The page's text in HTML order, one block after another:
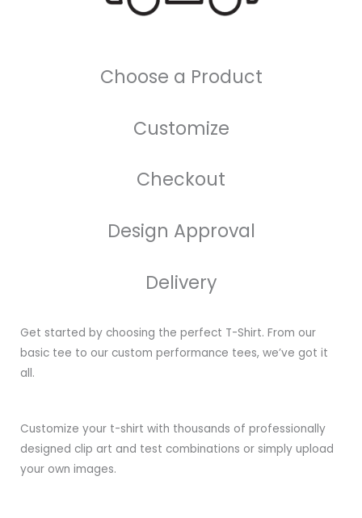
Choose a Product
Customize
Checkout
Design Approval
Delivery
Get started by choosing the perfect T-Shirt. From our
basic tee to our custom performance tees, we’ve got it
all.
Customize your t-shirt with thousands of professionally
designed clip art and test combinations or simply upload
your own images.